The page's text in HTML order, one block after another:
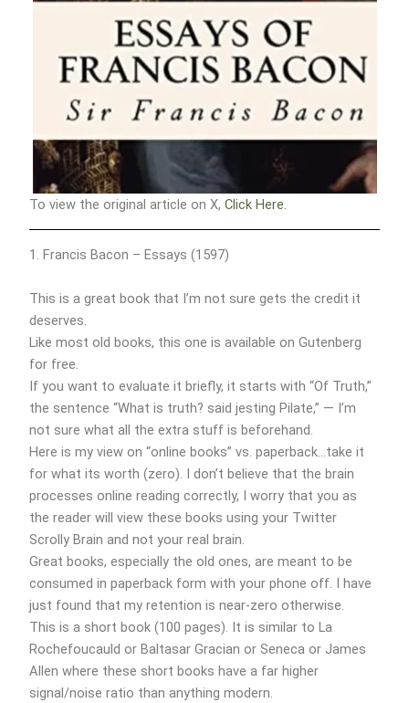
To view the original article on X,Click Here.
1. Francis Bacon – Essays (1597)
This is a great book that I’m not sure gets the credit it
deserves.
Like most old books, this one is available on Gutenberg
for free.
If you want to evaluate it briefly, it starts with “Of Truth,”
the sentence “What is truth? said jesting Pilate,” — I’m
not sure what all the extra stuff is beforehand.
Here is my view on “online books” vs. paperback…take it
for what its worth (zero). I don’t believe that the brain
processes online reading correctly, I worry that you as
the reader will view these books using your Twitter
Scrolly Brain and not your real brain.
Great books, especially the old ones, are meant to be
consumed in paperback form with your phone off. I have
just found that my retention is near-zero otherwise.
This is a short book (100 pages). It is similar to La
Rochefoucauld or Baltasar Gracian or Seneca or James
Allen where these short books have a far higher
signal/noise ratio than anything modern.